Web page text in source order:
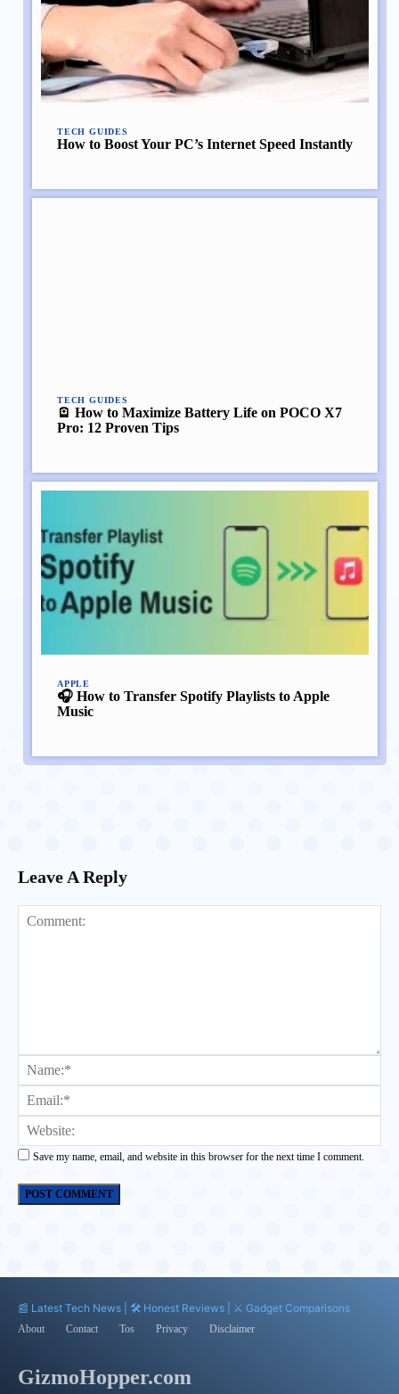
TECH GUIDES
How to Boost Your PC’s Internet Speed Instantly
TECH GUIDES
🪫 How to Maximize Battery Life on POCO X7
Pro: 12 Proven Tips
APPLE
🎧 How to Transfer Spotify Playlists to Apple
Music
Leave A Reply
Comment:
Save my name, email, and website in this browser for the next time I comment.
📰 Latest Tech News | 🛠️ Honest Reviews | ⚔️ Gadget Comparisons
About Contact Tos Privacy Disclaimer
GizmoHopper.com